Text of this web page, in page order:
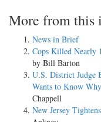
More from this
News in Brief
Cops Killed Nearly
by Bill Barton
U.S. District Judge
Wants to Know
Chappell
New Jersey